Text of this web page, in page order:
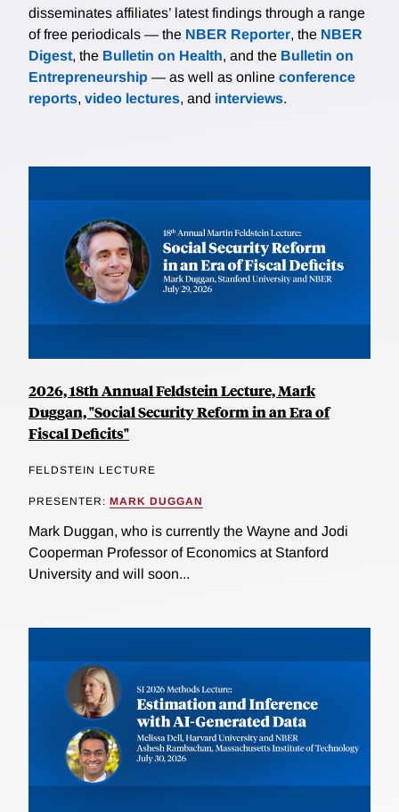
disseminates affiliates’ latest findings through a range
of free periodicals — the NBER Reporter, the NBER
Digest, the Bulletin on Health, and the Bulletin on
Entrepreneurship — as well as online conference
reports, video lectures, and interviews.
2026, 18th Annual Feldstein Lecture, Mark
Duggan, "Social Security Reform in an Era of
Fiscal Deficits"
FELDSTEIN LECTURE
PRESENTER: MARK DUGGAN
Mark Duggan, who is currently the Wayne and Jodi
Cooperman Professor of Economics at Stanford
University and will soon...